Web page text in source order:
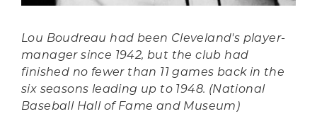
Lou Boudreau had been Cleveland's player-
manager since 1942, but the club had
finished no fewer than 11 games back in the
six seasons leading up to 1948. (National
Baseball Hall of Fame and Museum)